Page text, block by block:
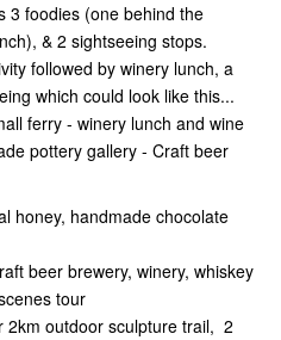
3 foodies (one behind the
& 2 sightseeing stops.
followed by winery lunch, a
which could look like this...
ferry - winery lunch and wine
pottery gallery - Craft beer
honey, handmade chocolate
beer brewery, winery, whiskey
tour
outdoor sculpture trail, 2